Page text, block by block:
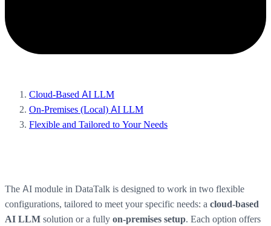
Cloud-Based AI LLM
On-Premises (Local) AI LLM
Flexible and Tailored to Your Needs
The AI module in DataTalk is designed to work in two flexible
configurations, tailored to meet your specific needs: a cloud-based
AI LLM solution or a fully on-premises setup. Each option offers